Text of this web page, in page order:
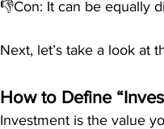
👎Con: It can be equally
Next, let’s take a look at
How to Define
Investment is the value